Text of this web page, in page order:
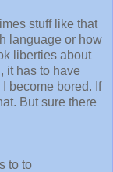
stuff like that
language or how
liberties about
it has to have
become bored. If
But sure there
to to